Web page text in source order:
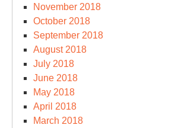
November 2018
October 2018
September 2018
August 2018
July 2018
June 2018
May 2018
April 2018
March 2018